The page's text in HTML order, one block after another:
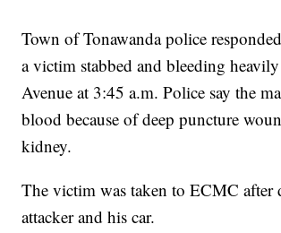
Town of Tonawanda police
a victim stabbed and bleeding
Avenue at 3:45 a.m. Police say the
blood because of deep puncture
kidney.
The victim was taken to ECMC after
attacker and his car.